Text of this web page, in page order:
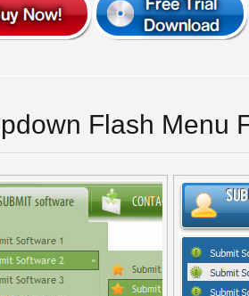
Flash Menu